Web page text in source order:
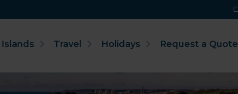
Travel Holidays Request a Quote